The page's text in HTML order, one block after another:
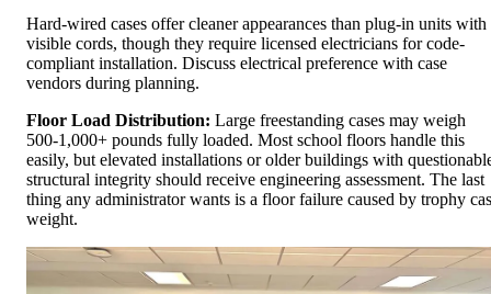
Hard-wired cases offer cleaner appearances than plug-in units with
visible cords, though they require licensed electricians for code-
compliant installation. Discuss electrical preference with case
vendors during planning.
Floor Load Distribution: Large freestanding cases may weigh
500-1,000+ pounds fully loaded. Most school floors handle this
easily, but elevated installations or older buildings with
structural integrity should receive engineering assessment. The last
thing any administrator wants is a floor failure caused by trophy
weight.